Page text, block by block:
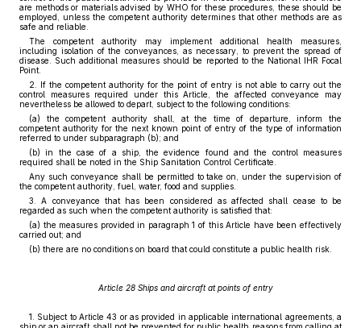
are methods or materials advised by WHO for these procedures, these should be
employed, unless the competent authority determines that other methods are as
safe and reliable.
The competent authority may implement additional health measures,
including isolation of the conveyances, as necessary, to prevent the spread of
disease. Such additional measures should be reported to the National IHR Focal
Point.
2. If the competent authority for the point of entry is not able to carry out the
control measures required under this Article, the affected conveyance may
nevertheless be allowed to depart, subject to the following conditions:
(a) the competent authority shall, at the time of departure, inform the
competent authority for the next known point of entry of the type of information
referred to under subparagraph (b); and
(b) in the case of a ship, the evidence found and the control measures
required shall be noted in the Ship Sanitation Control Certificate.
Any such conveyance shall be permitted to take on, under the supervision of
the competent authority, fuel, water, food and supplies.
3. A conveyance that has been considered as affected shall cease to be
regarded as such when the competent authority is satisfied that:
(a) the measures provided in paragraph 1 of this Article have been effectively
carried out; and
(b) there are no conditions on board that could constitute a public health risk.
Article 28 Ships and aircraft at points of entry
1. Subject to Article 43 or as provided in applicable international agreements, a